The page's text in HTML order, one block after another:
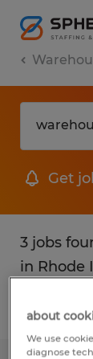
Get
3 jobs
in Rhode
Filter
about
We use
diagnose